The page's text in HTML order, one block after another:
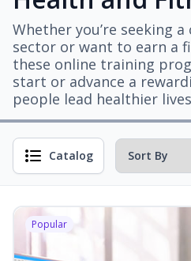
Whether you’re seeking
sector or want to earn a
these online training
start or advance a
people lead healthier
Catalog
Popular